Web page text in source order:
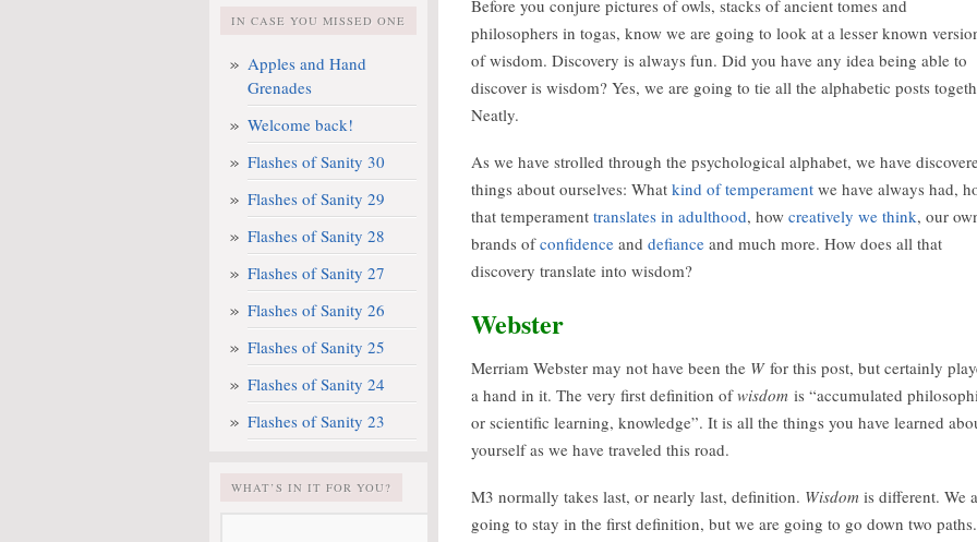
IN CASE YOU MISSED ONE
Apples and Hand
Grenades
Welcome back!
Flashes of Sanity 30
Flashes of Sanity 29
Flashes of Sanity 28
Flashes of Sanity 27
Flashes of Sanity 26
Flashes of Sanity 25
Flashes of Sanity 24
Flashes of Sanity 23
WHAT’S IN IT FOR YOU?
Before you conjure pictures of owls, stacks of ancient tomes and
philosophers in togas, know we are going to look at a lesser known
of wisdom. Discovery is always fun. Did you have any idea being able to
discover is wisdom? Yes, we are going to tie all the alphabetic posts
Neatly.
As we have strolled through the psychological alphabet, we have
things about ourselves: What kind of temperament we have always had,
that temperament translates in adulthood, how creatively we think, our
brands ofconfidence and defiance and much more. How does all that
discovery translate into wisdom?
Webster
Merriam Webster may not have been the Wfor this post, but certainly
a hand in it. The very first definition ofwisdom is “accumulated
or scientific learning, knowledge”. It is all the things you have learned
yourself as we have traveled this road.
M3 normally takes last, or nearly last, definition. Wisdom is different. We
going to stay in the first definition, but we are going to go down two paths.